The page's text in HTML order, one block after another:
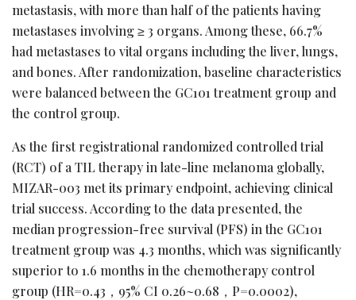
metastasis, with more than half of the patients having
metastases involving ≥ 3 organs. Among these, 66.7%
had metastases to vital organs including the liver, lungs,
and bones. After randomization, baseline characteristics
were balanced between the GC101 treatment group and
the control group.
As the first registrational randomized controlled trial
(RCT) of a TIL therapy in late-line melanoma globally,
MIZAR-003 met its primary endpoint, achieving clinical
trial success. According to the data presented, the
median progression-free survival (PFS) in the GC101
treatment group was 4.3 months, which was significantly
superior to 1.6 months in the chemotherapy control
group (HR=0.43，95% CI 0.26~0.68，P=0.0002),